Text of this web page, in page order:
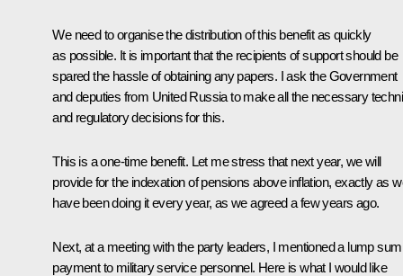
We need to organise the distribution of this benefit as quickly
as possible. It is important that the recipients of support should be
spared the hassle of obtaining any papers. I ask the Government
and deputies from United Russia to make all the necessary
and regulatory decisions for this.
This is a one-time benefit. Let me stress that next year, we will
provide for the indexation of pensions above inflation, exactly as
have been doing it every year, as we agreed a few years ago.
Next, at a meeting with the party leaders, I mentioned a lump sum
payment to military service personnel. Here is what I would like